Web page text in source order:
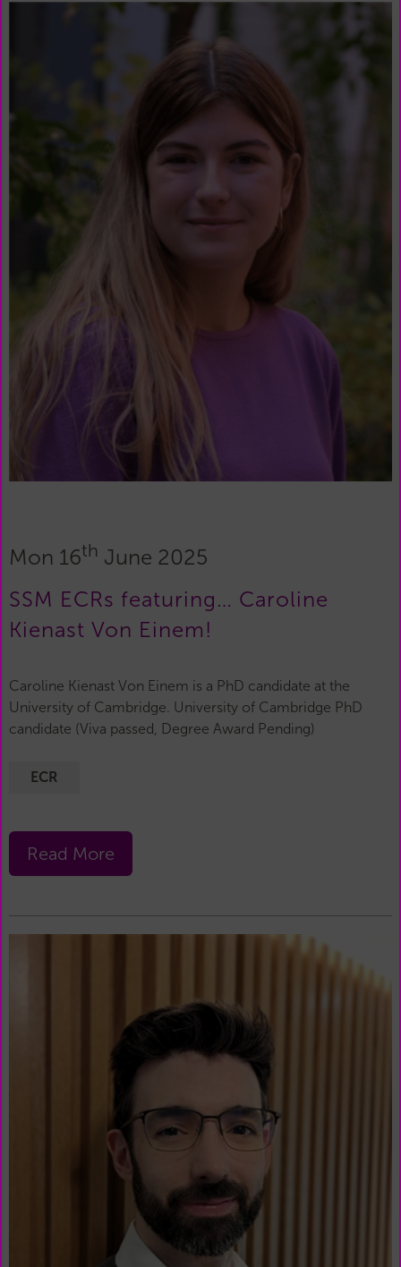
Mon 16th June 2025
SSM ECRs featuring… Caroline
Kienast Von Einem!
Caroline Kienast Von Einem is a PhD candidate at the
University of Cambridge. University of Cambridge PhD
candidate (Viva passed, Degree Award Pending)
ECR
Read More